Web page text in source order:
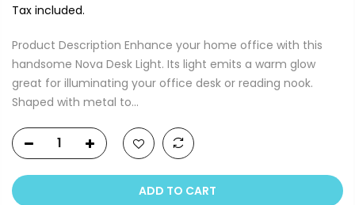
Tax included.
Product Description Enhance your home office with this
handsome Nova Desk Light. Its light emits a warm glow
great for illuminating your office desk or reading nook.
Shaped with metal to...
ADD TO CART